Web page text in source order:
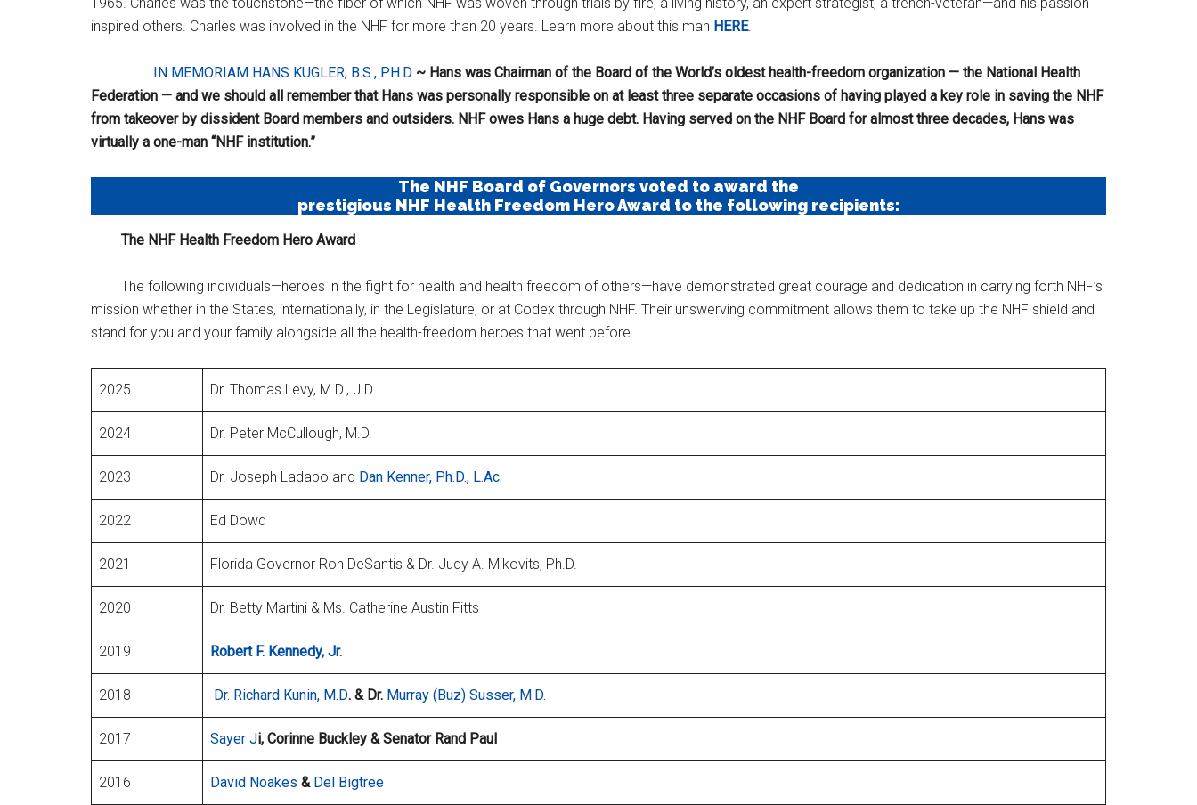
inspired others. Charles was involved in the NHF for more than 20 years. Learn more about this man HERE.
IN MEMORIAM HANS KUGLER, B.S., PH.D ~ Hans was Chairman of the Board of the World’s oldest health-freedom organization — the National Health
Federation — and we should all remember that Hans was personally responsible on at least three separate occasions of having played a key role in saving the NHF
from takeover by dissident Board members and outsiders. NHF owes Hans a huge debt. Having served on the NHF Board for almost three decades, Hans was
virtually a one-man “NHF institution.”
The NHF Board of Governors voted to award the
prestigious NHF Health Freedom Hero Award to the following recipients:
The NHF Health Freedom Hero Award
The following individuals—heroes in the fight for health and health freedom of others—have demonstrated great courage and dedication in carrying forth NHF’s
mission whether in the States, internationally, in the Legislature, or at Codex through NHF. Their unswerving commitment allows them to take up the NHF shield and
stand for you and your family alongside all the health-freedom heroes that went before.
2025 Dr. Thomas Levy, M.D., J.D.
2024 Dr. Peter McCullough, M.D.
2023 Dr. Joseph Ladapo and Dan Kenner, Ph.D., L.Ac.
2022 Ed Dowd
2021 Florida Governor Ron DeSantis & Dr. Judy A. Mikovits, Ph.D.
2020 Dr. Betty Martini & Ms. Catherine Austin Fitts
2019 Robert F. Kennedy, Jr.
2018 Dr. Richard Kunin, M.D. & Dr. Murray (Buz) Susser, M.D.
2017 Sayer Ji, Corinne Buckley & Senator Rand Paul
2016 David Noakes & Del Bigtree